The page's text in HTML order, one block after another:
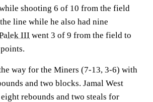
shooting 6 of 10 from the field
line while he also had nine
III went 3 of 9 from the field to
way for the Miners (7-13, 3-6) with
and two blocks. Jamal West
rebounds and two steals for